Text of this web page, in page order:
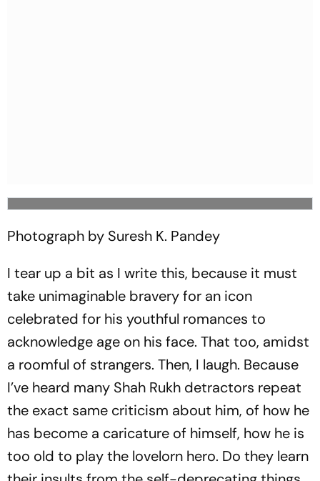
Photograph by Suresh K. Pandey
I tear up a bit as I write this, because it must
take unimaginable bravery for an icon
celebrated for his youthful romances to
acknowledge age on his face. That too, amidst
a roomful of strangers. Then, I laugh. Because
I’ve heard many Shah Rukh detractors repeat
the exact same criticism about him, of how he
has become a caricature of himself, how he is
too old to play the lovelorn hero. Do they learn